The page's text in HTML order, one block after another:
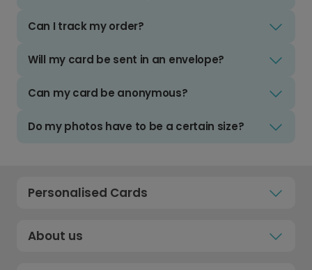
Can I track my order?
Will my card be sent in an envelope?
Can my card be anonymous?
Do my photos have to be a certain size?
Personalised Cards
About us